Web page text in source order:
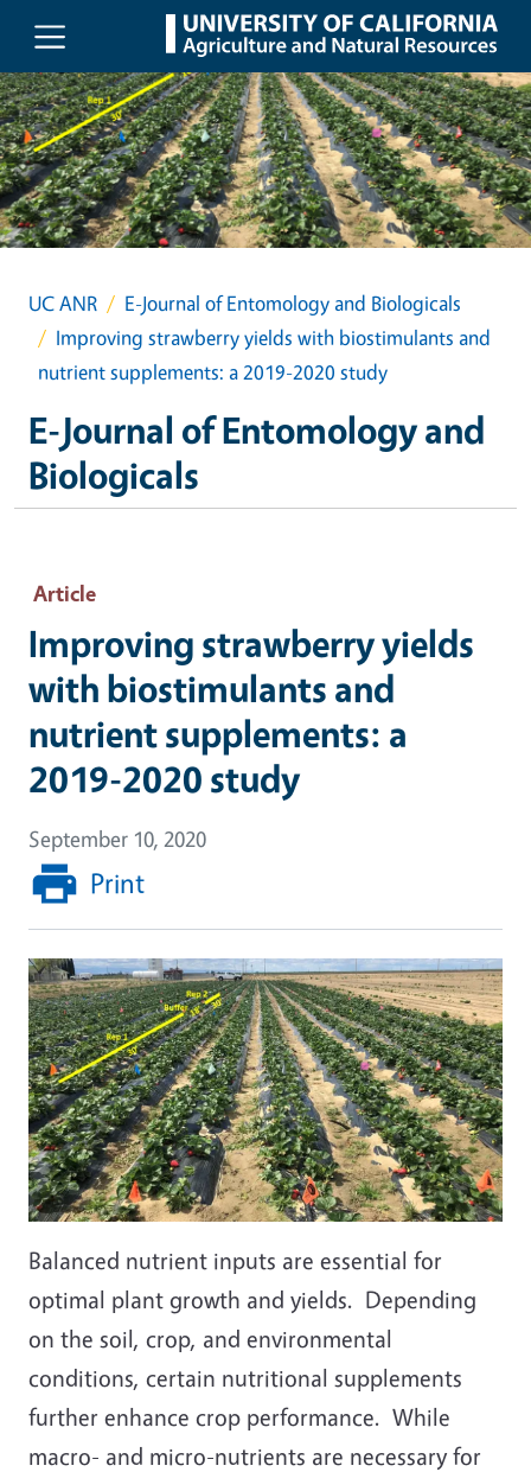
Skip to main content
UC ANR
E-Journal of Entomology and Biologicals
Improving strawberry yields with biostimulants and
nutrient supplements: a 2019-2020 study
E-Journal of Entomology and
Biologicals
Article
Improving strawberry yields
with biostimulants and
nutrient supplements: a
2019-2020 study
September 10, 2020
Print
Balanced nutrient inputs are essential for
optimal plant growth and yields. Depending
on the soil, crop, and environmental
conditions, certain nutritional supplements
further enhance crop performance. While
macro- and micro-nutrients are necessary for